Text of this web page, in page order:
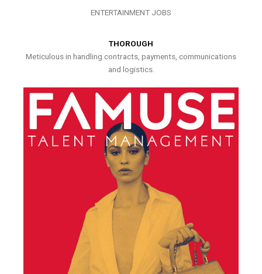
ENTERTAINMENT JOBS
THOROUGH
Meticulous in handling contracts, payments, communications
and logistics.